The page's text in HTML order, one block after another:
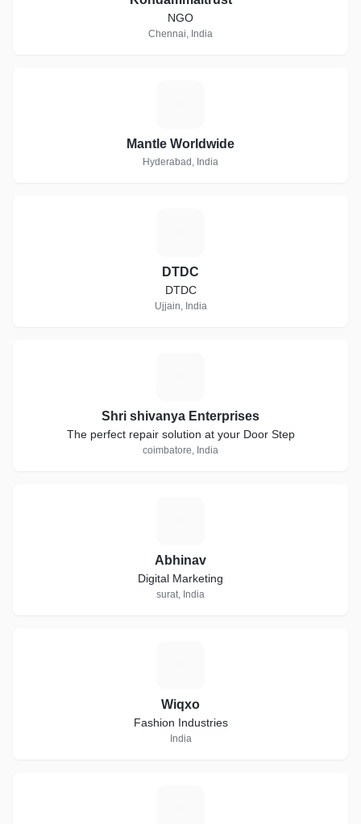
NGO
Chennai, India
Mantle Worldwide
Hyderabad, India
DTDC
DTDC
Ujjain, India
Shri shivanya Enterprises
The perfect repair solution at your Door Step
coimbatore, India
Abhinav
Digital Marketing
surat, India
Wiqxo
Fashion Industries
India